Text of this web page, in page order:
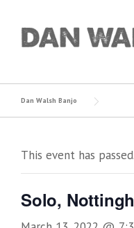
content
Dan Walsh Banjo
This event has passed.
Solo,